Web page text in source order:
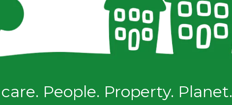
People. Property. Planet.